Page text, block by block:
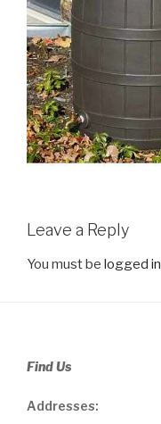
Leave a Reply
You must be logged in
Find Us
Addresses: